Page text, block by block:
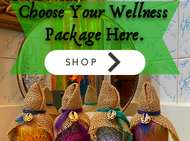
Choose Your Wellness
Package Here.
SHOP